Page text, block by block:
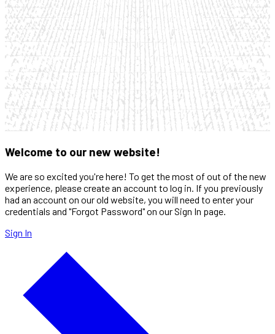
Welcome to our new website!
We are so excited you're here! To get the most of out of the new
experience, please create an account to log in. If you previously
had an account on our old website, you will need to enter your
credentials and "Forgot Password" on our Sign In page.
Sign In